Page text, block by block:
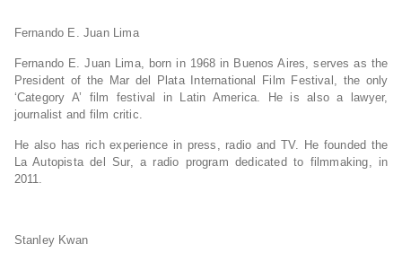
Fernando E. Juan Lima
Fernando E. Juan Lima, born in 1968 in Buenos Aires, serves as the
President of the Mar del Plata International Film Festival, the only
‘Category A’ film festival in Latin America. He is also a lawyer,
journalist and film critic.
He also has rich experience in press, radio and TV. He founded the
La Autopista del Sur, a radio program dedicated to filmmaking, in
2011.
Stanley Kwan